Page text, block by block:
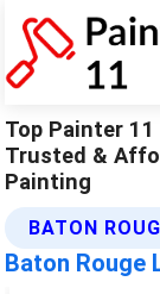
Top Painter
Trusted &
Painting
BATON
Baton Rouge